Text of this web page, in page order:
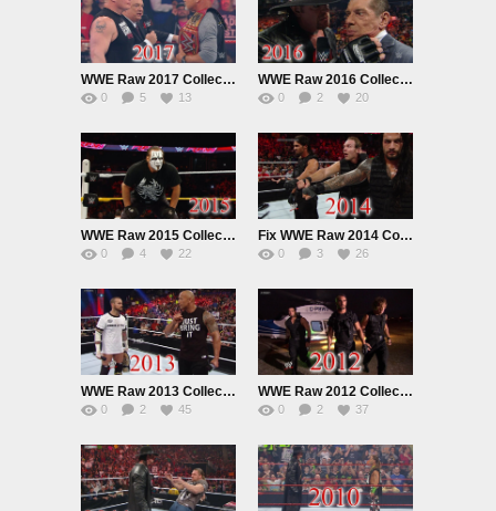
WWE Raw 2017 Collection
0 5 13
WWE Raw 2016 Collection
0 2 20
WWE Raw 2015 Collection
0 4 22
Fix WWE Raw 2014 Collection
0 3 26
WWE Raw 2013 Collection
0 2 45
WWE Raw 2012 Collection
0 2 37